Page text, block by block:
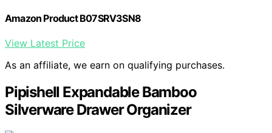
Amazon Product B07SRV3SN8
View Latest Price
As an affiliate, we earn on qualifying purchases.
Pipishell Expandable Bamboo
Silverware Drawer Organizer